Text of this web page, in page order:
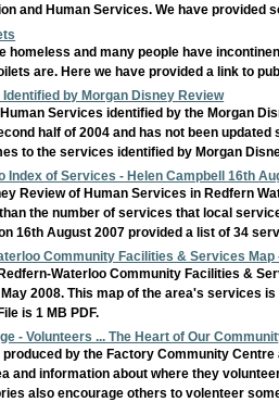
and Human Services. We have provided
homeless and many people have
are. Here we have provided a link to
by Morgan Disney Review
Services identified by the Morgan
half of 2004 and has not been
to the services identified by Morgan
Index of Services - Helen Campbell 16th
Review of Human Services in Redfern
the number of services that local
16th August 2007 provided a list of 34
Community Facilities & Services Map
Waterloo Community Facilities &
2008. This map of the area's services
is 1 MB PDF.
- Volunteers ... The Heart of Our
by the Factory Community
and information about where they
also encourage others to volenteer